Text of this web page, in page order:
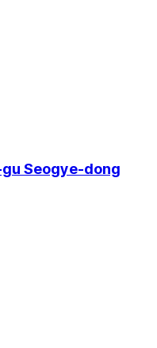
Seogye-dong